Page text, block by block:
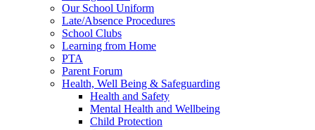
Our School Uniform
Late/Absence Procedures
School Clubs
Learning from Home
PTA
Parent Forum
Health, Well Being & Safeguarding
Health and Safety
Mental Health and Wellbeing
Child Protection